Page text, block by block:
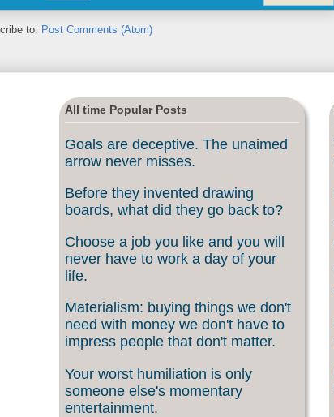
to: Post Comments (Atom)
All time Popular Posts
Goals are deceptive. The unaimed
arrow never misses.
Before they invented drawing
boards, what did they go back to?
Choose a job you like and you will
never have to work a day of your
life.
Materialism: buying things we don't
need with money we don't have to
impress people that don't matter.
Your worst humiliation is only
someone else's momentary
entertainment.